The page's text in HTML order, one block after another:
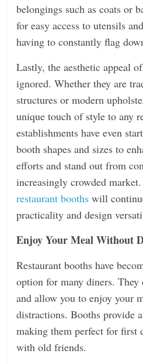
belongings such as coats or
for easy access to utensils
having to constantly flag
Lastly, the aesthetic appeal
ignored. Whether they are
structures or modern
unique touch of style to any
establishments have even
booth shapes and sizes to
efforts and stand out from
increasingly crowded
restaurant booths will
practicality and design
Enjoy Your Meal Without
Restaurant booths have
option for many diners.
and allow you to enjoy your
distractions. Booths provide
making them perfect for first
with old friends.